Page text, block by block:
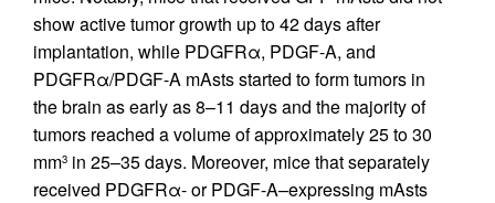
show active tumor growth up to 42 days after
implantation, while PDGFRα, PDGF-A, and
PDGFRα/PDGF-A mAsts started to form tumors in
the brain as early as 8–11 days and the majority of
tumors reached a volume of approximately 25 to 30
mm3 in 25–35 days. Moreover, mice that separately
received PDGFRα- or PDGF-A–expressing mAsts